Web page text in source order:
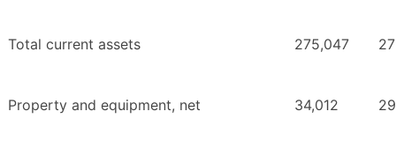
Total current assets 275,047
Property and equipment, net 34,012